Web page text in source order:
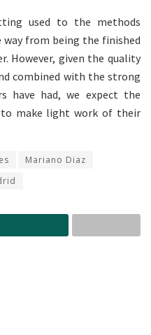
used to the methods
from being the finished
However, given the quality
combined with the strong
had, we expect the
to make light work of their
Mariano Diaz